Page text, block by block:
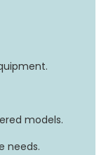
models.
needs.